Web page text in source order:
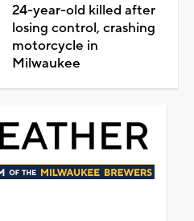
24-year-old killed after
losing control, crashing
motorcycle in
Milwaukee